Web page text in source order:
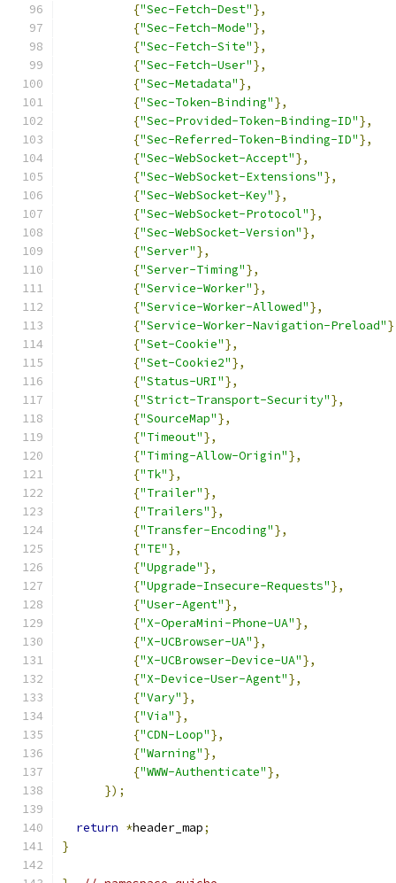
{"Sec-Fetch-Dest"},
{"Sec-Fetch-Mode"},
{"Sec-Fetch-Site"},
{"Sec-Fetch-User"},
{"Sec-Metadata"},
{"Sec-Token-Binding"},
{"Sec-Provided-Token-Binding-ID"},
{"Sec-Referred-Token-Binding-ID"},
{"Sec-WebSocket-Accept"},
{"Sec-WebSocket-Extensions"},
{"Sec-WebSocket-Key"},
{"Sec-WebSocket-Protocol"},
{"Sec-WebSocket-Version"},
{"Server"},
{"Server-Timing"},
{"Service-Worker"},
{"Service-Worker-Allowed"},
{"Service-Worker-Navigation-Preload"
{"Set-Cookie"},
{"Set-Cookie2"},
{"Status-URI"},
{"Strict-Transport-Security"},
{"SourceMap"},
{"Timeout"},
{"Timing-Allow-Origin"},
{"Tk"},
{"Trailer"},
{"Trailers"},
{"Transfer-Encoding"},
{"TE"},
{"Upgrade"},
{"Upgrade-Insecure-Requests"},
{"User-Agent"},
{"X-OperaMini-Phone-UA"},
{"X-UCBrowser-UA"},
{"X-UCBrowser-Device-UA"},
{"X-Device-User-Agent"},
{"Vary"},
{"Via"},
{"CDN-Loop"},
{"Warning"},
{"WWW-Authenticate"},
});
return *header_map;
}